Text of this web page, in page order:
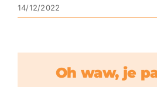
14/12/2022
Oh waw, je